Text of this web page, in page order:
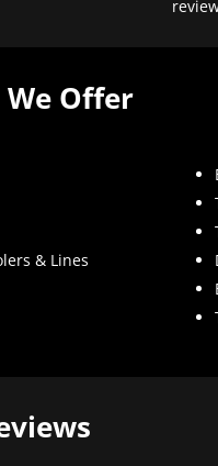
We Offer
& Lines